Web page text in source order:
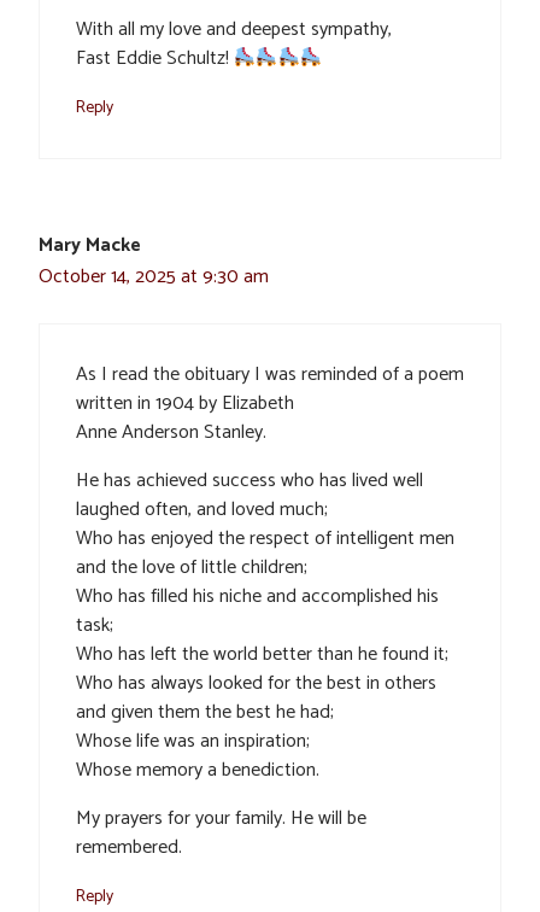
With all my love and deepest sympathy,
Fast Eddie Schultz!
Reply
Mary Macke
October 14, 2025 at 9:30 am
As I read the obituary I was reminded of a poem
written in 1904 by Elizabeth
Anne Anderson Stanley.
He has achieved success who has lived well
laughed often, and loved much;
Who has enjoyed the respect of intelligent men
and the love of little children;
Who has filled his niche and accomplished his
task;
Who has left the world better than he found it;
Who has always looked for the best in others
and given them the best he had;
Whose life was an inspiration;
Whose memory a benediction.
My prayers for your family. He will be
remembered.
Reply